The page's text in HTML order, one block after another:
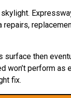
surface then
perform
fix.